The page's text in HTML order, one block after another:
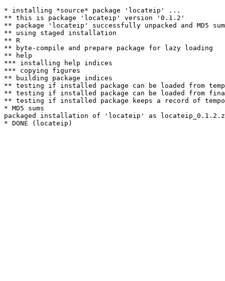
* installing *source* package 'locateip' ...
** this is package 'locateip' version '0.1.2'
** package 'locateip' successfully unpacked and MD5
** using staged installation
** R
** byte-compile and prepare package for lazy loading
** help
*** installing help indices
*** copying figures
** building package indices
** testing if installed package can be loaded from
** testing if installed package can be loaded from
** testing if installed package keeps a record of
* MD5 sums
packaged installation of 'locateip' as